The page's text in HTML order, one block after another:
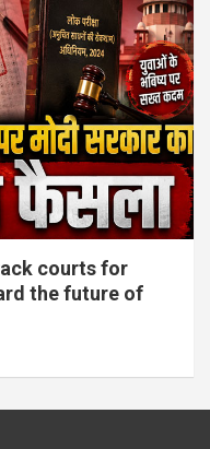
courts for
the future of